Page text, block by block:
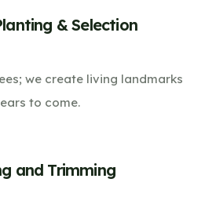
& Selection
we create living landmarks
to come.
and Trimming